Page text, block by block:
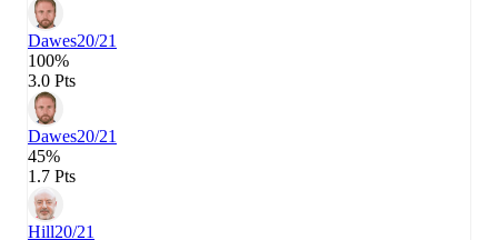
Dawes20/21
100%
3.0 Pts
Dawes20/21
45%
1.7 Pts
Hill20/21